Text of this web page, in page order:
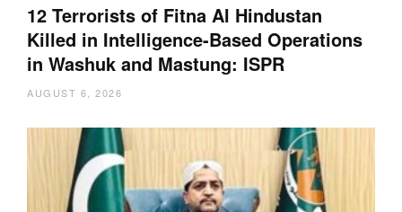
12 Terrorists of Fitna Al Hindustan
Killed in Intelligence-Based Operations
in Washuk and Mastung: ISPR
AUGUST 6, 2026